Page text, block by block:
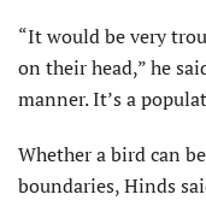
“It would be very
on their head,” he
manner. It’s a
Whether a bird can
boundaries, Hinds